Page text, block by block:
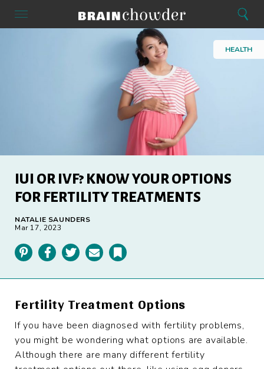
Menu Home Search
HEALTH
IUI OR IVF? KNOW YOUR OPTIONS
FOR FERTILITY TREATMENTS
NATALIE SAUNDERS
Mar 17, 2023
Pinterest Facebook Twitter Email Bookmark
Fertility Treatment Options
If you have been diagnosed with fertility problems,
you might be wondering what options are available.
Although there are many different fertility